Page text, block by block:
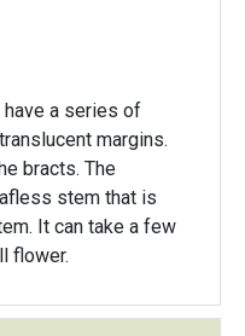
a series of
margins.
The
stem that is
few
flower.